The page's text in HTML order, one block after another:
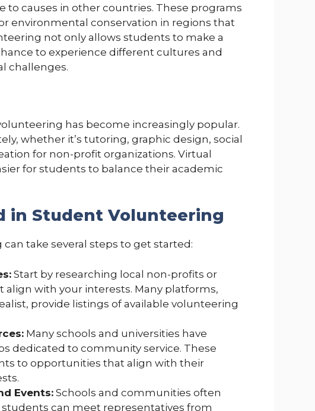
causes in other countries. These programs
environmental conservation in regions that
not only allows students to make a
to experience different cultures and
challenges.
has become increasingly popular.
whether it’s tutoring, graphic design, social
for non-profit organizations. Virtual
for students to balance their academic
in Student Volunteering
take several steps to get started:
Start by researching local non-profits or
with your interests. Many platforms,
provide listings of available volunteering
Many schools and universities have
dedicated to community service. These
to opportunities that align with their
Events: Schools and communities often
can meet representatives from